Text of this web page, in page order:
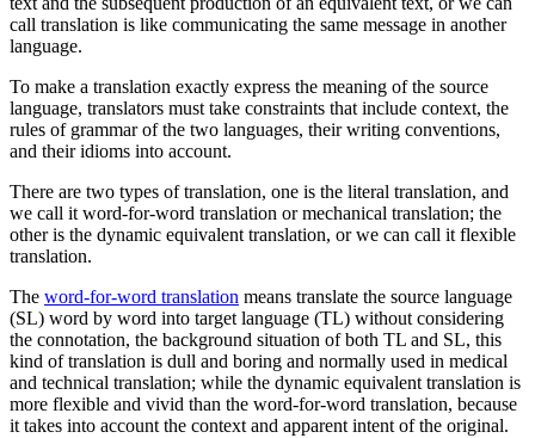
call translation is like communicating the same message in another
language.
To make a translation exactly express the meaning of the source
language, translators must take constraints that include context, the
rules of grammar of the two languages, their writing conventions,
and their idioms into account.
There are two types of translation, one is the literal translation, and
we call it word-for-word translation or mechanical translation; the
other is the dynamic equivalent translation, or we can call it flexible
translation.
The word-for-word translation means translate the source language
(SL) word by word into target language (TL) without considering
the connotation, the background situation of both TL and SL, this
kind of translation is dull and boring and normally used in medical
and technical translation; while the dynamic equivalent translation is
more flexible and vivid than the word-for-word translation, because
it takes into account the context and apparent intent of the original.